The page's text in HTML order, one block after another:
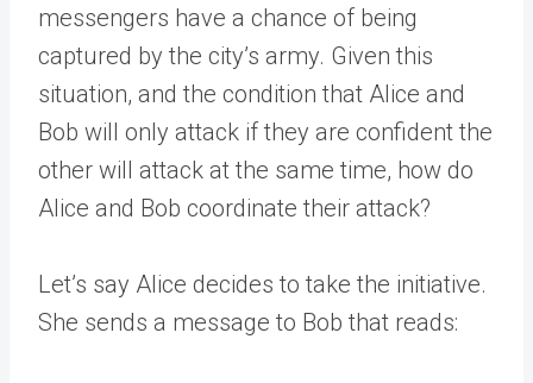
messengers have a chance of being
captured by the city’s army. Given this
situation, and the condition that Alice and
Bob will only attack if they are confident the
other will attack at the same time, how do
Alice and Bob coordinate their attack?
Let’s say Alice decides to take the initiative.
She sends a message to Bob that reads: